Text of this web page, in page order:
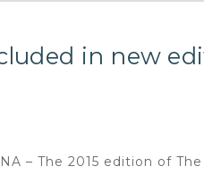
in new
– The 2015 edition of